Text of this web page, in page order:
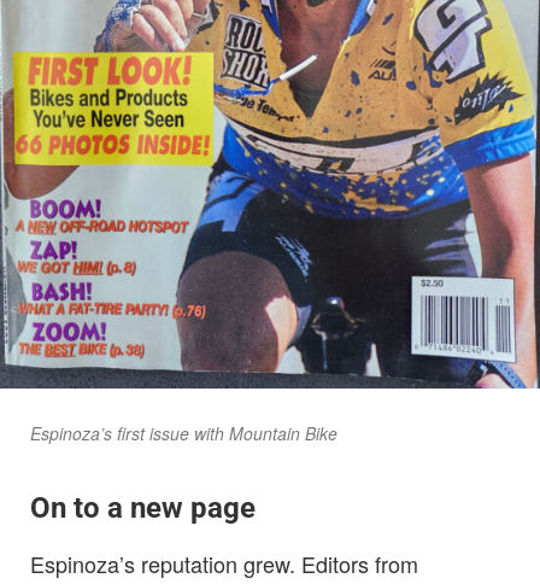
Espinoza’s first issue with Mountain Bike
On to a new page
Espinoza’s reputation grew. Editors from